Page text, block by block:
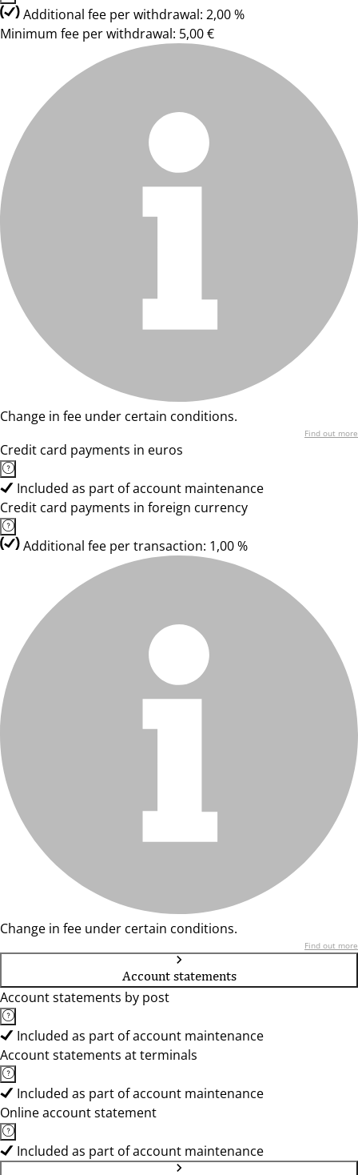
Additional fee per withdrawal: 2,00 %
Minimum fee per withdrawal: 5,00 €
Change in fee under certain conditions.
Find out more
Credit card payments in euros
Included as part of account maintenance
Credit card payments in foreign currency
Additional fee per transaction: 1,00 %
Change in fee under certain conditions.
Find out more
Account statements
Account statements by post
Included as part of account maintenance
Account statements at terminals
Included as part of account maintenance
Online account statement
Included as part of account maintenance